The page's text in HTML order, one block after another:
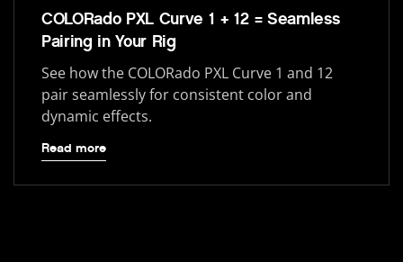
COLORado PXL Curve 1 + 12 = Seamless
Pairing in Your Rig
See how the COLORado PXL Curve 1 and 12
pair seamlessly for consistent color and
dynamic effects.
Read more